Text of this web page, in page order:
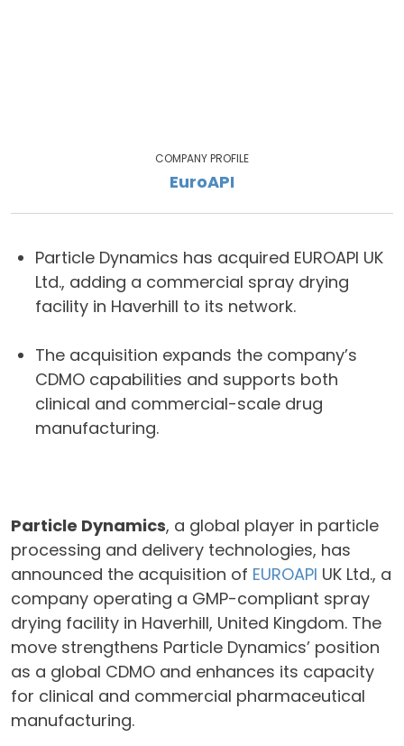
COMPANY PROFILE
EuroAPI
Particle Dynamics has acquired EUROAPI UK
Ltd., adding a commercial spray drying
facility in Haverhill to its network.
The acquisition expands the company’s
CDMO capabilities and supports both
clinical and commercial-scale drug
manufacturing.
Particle Dynamics, a global player in particle
processing and delivery technologies, has
announced the acquisition of EUROAPI UK Ltd., a
company operating a GMP-compliant spray
drying facility in Haverhill, United Kingdom. The
move strengthens Particle Dynamics’ position
as a global CDMO and enhances its capacity
for clinical and commercial pharmaceutical
manufacturing.